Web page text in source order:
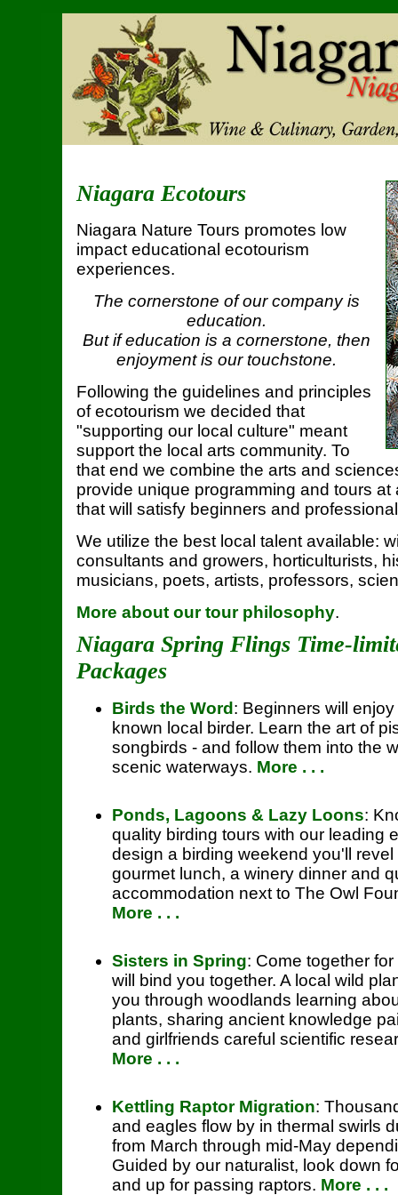
Niagara Ecotours
Niagara Nature Tours promotes low
impact educational ecotourism
experiences.
The cornerstone of our company is
education.
But if education is a cornerstone, then
enjoyment is our touchstone.
Following the guidelines and principles
of ecotourism we decided that
"supporting our local culture" meant
support the local arts community. To
that end we combine the arts and
provide unique programming and tours at
that will satisfy beginners and
We utilize the best local talent available:
consultants and growers, horticulturists,
musicians, poets, artists, professors,
More about our tour philosophy.
Niagara Spring Flings Time-
Packages
Birds the Word : Beginners will
known local birder. Learn the art of
songbirds - and follow them into the
scenic waterways. More . . .
Ponds, Lagoons & Lazy Loons:
quality birding tours with our leading
design a birding weekend you'll
gourmet lunch, a winery dinner and
accommodation next to The Owl
More . . .
Sisters in Spring: Come together
will bind you together. A local wild
you through woodlands learning
plants, sharing ancient knowledge
and girlfriends careful scientific
More . . .
Kettling Raptor Migration:
and eagles flow by in thermal swirls
from March through mid-May
Guided by our naturalist, look down
and up for passing raptors. More . . .